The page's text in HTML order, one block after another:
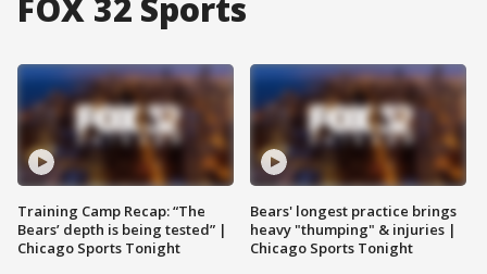
FOX 32 Sports
Training Camp Recap: “The
Bears’ depth is being tested” |
Chicago Sports Tonight
Bears' longest practice brings
heavy "thumping" & injuries |
Chicago Sports Tonight